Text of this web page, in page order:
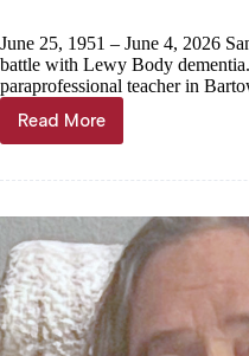
June 25, 1951 – June 4, 2026
battle with Lewy Body
paraprofessional teacher in
Read More
Cassandra
F.